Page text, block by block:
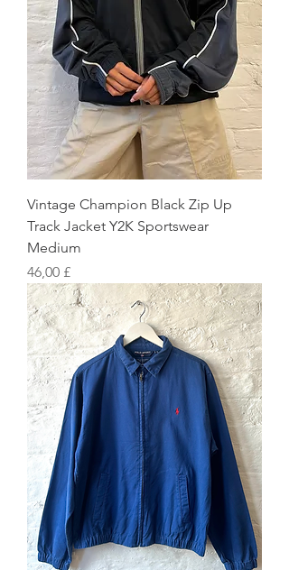
Vintage Champion Black Zip Up
Track Jacket Y2K Sportswear
Medium
Preis
46,00 £